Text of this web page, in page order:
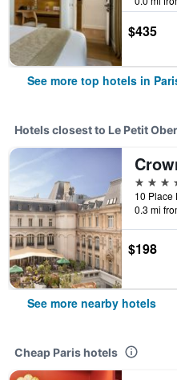
$435
See more top hotels in
Hotels closest to Le Petit
4 stars
0.3 mi
$198
See more nearby hotels
Cheap Paris hotels